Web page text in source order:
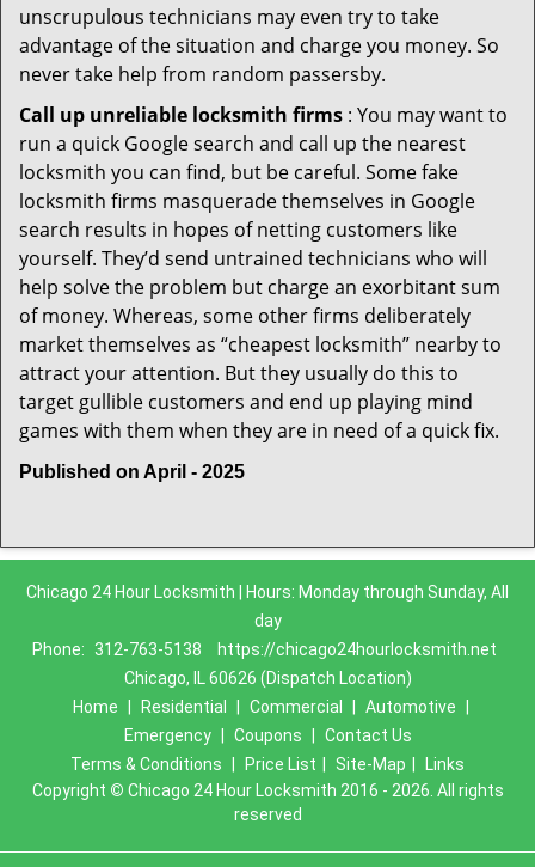
unscrupulous technicians may even try to take
advantage of the situation and charge you money. So
never take help from random passersby.
Call up unreliable locksmith firms : You may want to
run a quick Google search and call up the nearest
locksmith you can find, but be careful. Some fake
locksmith firms masquerade themselves in Google
search results in hopes of netting customers like
yourself. They’d send untrained technicians who will
help solve the problem but charge an exorbitant sum
of money. Whereas, some other firms deliberately
market themselves as “cheapest locksmith” nearby to
attract your attention. But they usually do this to
target gullible customers and end up playing mind
games with them when they are in need of a quick fix.
Published on April - 2025
Chicago 24 Hour Locksmith | Hours: Monday through Sunday, All
day
Phone:
312-763-5138
https://chicago24hourlocksmith.net
Chicago, IL 60626 (Dispatch Location)
Home
Residential Commercial Automotive
Emergency
Coupons
Contact Us
Terms & Conditions
Price List Site-Map
Links
Copyright © Chicago 24 Hour Locksmith 2016 - 2026. All rights
reserved